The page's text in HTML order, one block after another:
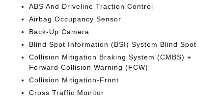
ABS And Driveline Traction Control
Airbag Occupancy Sensor
Back-Up Camera
Blind Spot Information (BSI) System Blind Spot
Collision Mitigation Braking System (CMBS) +
Forward Collision Warning (FCW)
Collision Mitigation-Front
Cross Traffic Monitor